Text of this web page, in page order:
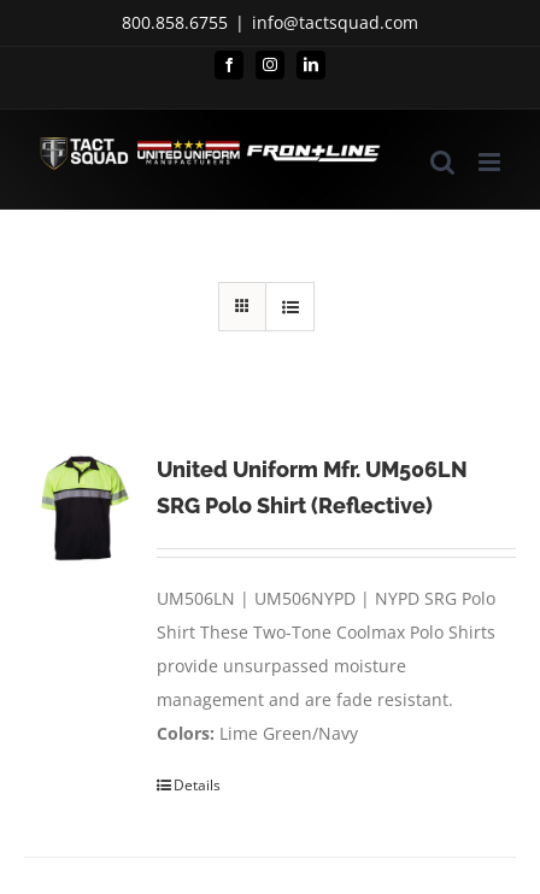
800.858.6755 | info@tactsquad.com
FacebookInstagramLinkedIn
United Uniform Mfr. UM506LN
SRG Polo Shirt (Reflective)
UM506LN | UM506NYPD | NYPD SRG Polo
Shirt These Two-Tone Coolmax Polo Shirts
provide unsurpassed moisture
management and are fade resistant.
Colors: Lime Green/Navy
Details